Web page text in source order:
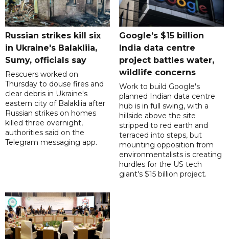
Russian strikes kill six
in Ukraine's Balakliia,
Sumy, officials say
Rescuers worked on
Thursday to douse fires and
clear debris in Ukraine's
eastern city of Balakliia after
Russian strikes on homes
killed three overnight,
authorities said on the
Telegram messaging app.
Google’s $15 billion
India data centre
project battles water,
wildlife concerns
Work to build Google's
planned Indian data centre
hub is in full swing, with a
hillside above the site
stripped to red earth and
terraced into steps, but
mounting opposition from
environmentalists is creating
hurdles for the US tech
giant's $15 billion project.